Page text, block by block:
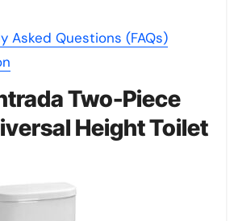
Asked Questions (FAQs)
Two-Piece
Height Toilet